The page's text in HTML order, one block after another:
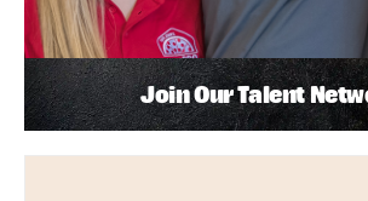
Join Our Talent